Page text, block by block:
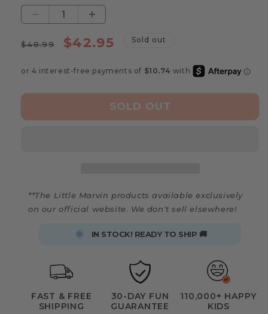
Decrease
for
Bee
Game
Increase
for
Bee
Game
Regular
$48.99
Sale
$42.95 Sold out
SOLD OUT
**The Little Marvin products available exclusively
on our official website. We don't sell elsewhere!
IN STOCK! READY TO SHIP 🚚
FAST & FREE
SHIPPING
30-DAY FUN
GUARANTEE
110,000+ HAPPY
KIDS